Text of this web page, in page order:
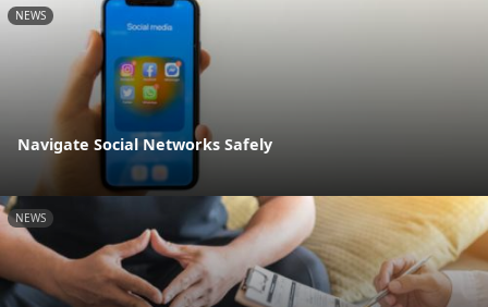
NEWS
Navigate Social Networks Safely
NEWS